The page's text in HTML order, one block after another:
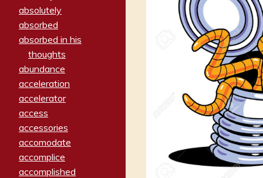
absolutely
absorbed
absorbed in his
thoughts
abundance
acceleration
accelerator
access
accessories
accomodate
accomplice
accomplished